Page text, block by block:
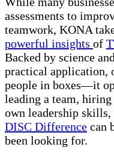
assessments to
teamwork, KONA
powerful insights of
Backed by science
practical application,
people in boxes—it
leading a team,
own leadership
DISC Difference can
been looking for.